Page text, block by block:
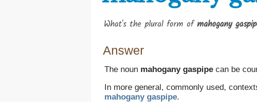
What's the plural form ofmahogany
Answer
The noun mahogany gaspipe can be
In more general, commonly used,
mahogany gaspipe.